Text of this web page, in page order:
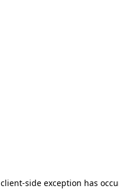
client-side exception has